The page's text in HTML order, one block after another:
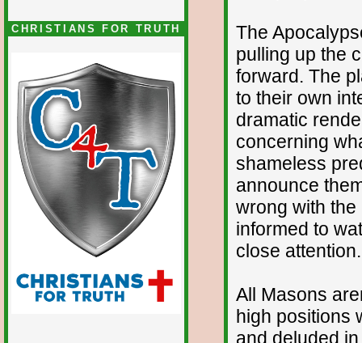
CHRISTIANS FOR TRUTH
The
pulling up the
forward. The
to their own
dramatic
concerning
shameless
announce
wrong with
informed to
close attention.
All Masons
high positions
and deluded